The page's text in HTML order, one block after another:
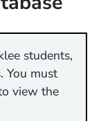
students,
You must
view the